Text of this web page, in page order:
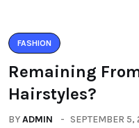
FASHION
Remaining
Hairstyles?
BYADMIN SEPTEMBER 5,